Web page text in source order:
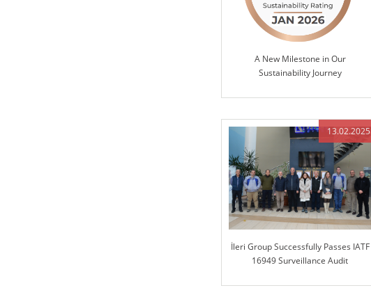
A New Milestone in Our
Sustainability Journey
13.02.2025
İleri Group Successfully Passes IATF
16949 Surveillance Audit